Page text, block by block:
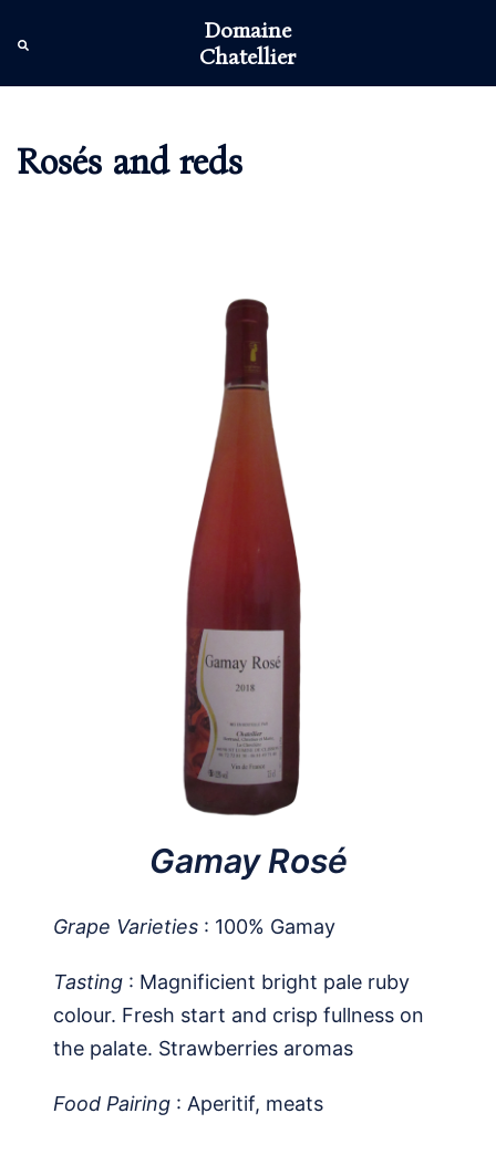
Search
Domaine
Chatellier
Rosés and reds
Gamay Rosé
Grape Varieties : 100% Gamay
Tasting : Magnificient bright pale ruby
colour. Fresh start and crisp fullness on
the palate. Strawberries aromas
Food Pairing : Aperitif, meats